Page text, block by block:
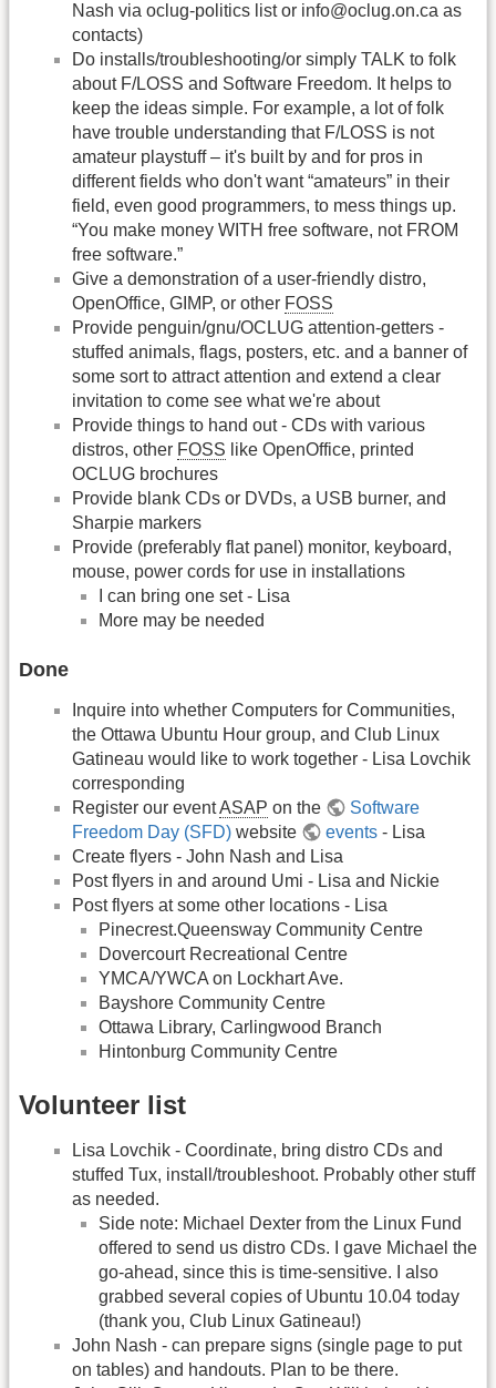
Nash via oclug-politics list or info@oclug.on.ca as
contacts)
Do installs/troubleshooting/or simply TALK to folk
about F/LOSS and Software Freedom. It helps to
keep the ideas simple. For example, a lot of folk
have trouble understanding that F/LOSS is not
amateur playstuff – it's built by and for pros in
different fields who don't want “amateurs” in their
field, even good programmers, to mess things up.
“You make money WITH free software, not FROM
free software.”
Give a demonstration of a user-friendly distro,
OpenOffice, GIMP, or other FOSS
Provide penguin/gnu/OCLUG attention-getters -
stuffed animals, flags, posters, etc. and a banner of
some sort to attract attention and extend a clear
invitation to come see what we're about
Provide things to hand out - CDs with various
distros, other FOSS like OpenOffice, printed
OCLUG brochures
Provide blank CDs or DVDs, a USB burner, and
Sharpie markers
Provide (preferably flat panel) monitor, keyboard,
mouse, power cords for use in installations
I can bring one set - Lisa
More may be needed
Done
Inquire into whether Computers for Communities,
the Ottawa Ubuntu Hour group, and Club Linux
Gatineau would like to work together - Lisa Lovchik
corresponding
Register our eventASAP on the
Software
Freedom Day (SFD) website events - Lisa
Create flyers - John Nash and Lisa
Post flyers in and around Umi - Lisa and Nickie
Post flyers at some other locations - Lisa
Pinecrest.Queensway Community Centre
Dovercourt Recreational Centre
YMCA/YWCA on Lockhart Ave.
Bayshore Community Centre
Ottawa Library, Carlingwood Branch
Hintonburg Community Centre
Volunteer list
Lisa Lovchik - Coordinate, bring distro CDs and
stuffed Tux, install/troubleshoot. Probably other stuff
as needed.
Side note: Michael Dexter from the Linux Fund
offered to send us distro CDs. I gave Michael the
go-ahead, since this is time-sensitive. I also
grabbed several copies of Ubuntu 10.04 today
(thank you, Club Linux Gatineau!)
John Nash - can prepare signs (single page to put
on tables) and handouts. Plan to be there.